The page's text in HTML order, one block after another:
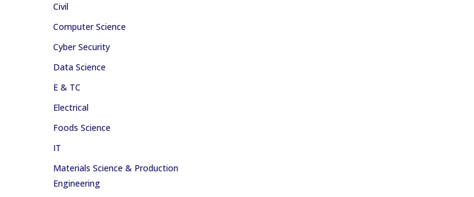
Civil
Computer Science
Cyber Security
Data Science
E & TC
Electrical
Foods Science
IT
Materials Science & Production
Engineering